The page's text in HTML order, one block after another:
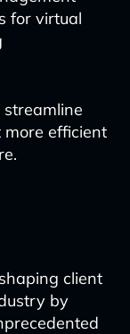
for virtual
efficient
client
by